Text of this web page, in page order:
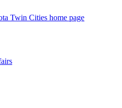
Twin Cities home page